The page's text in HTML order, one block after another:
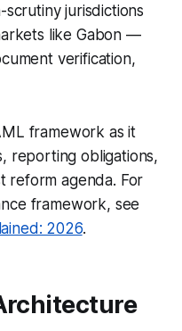
scrutiny jurisdictions
like Gabon —
verification,
framework as it
reporting obligations,
reform agenda. For
framework, see
2026.